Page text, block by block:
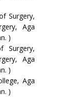
Surgery,
Aga
)
Surgery,
Aga
)
Aga
)